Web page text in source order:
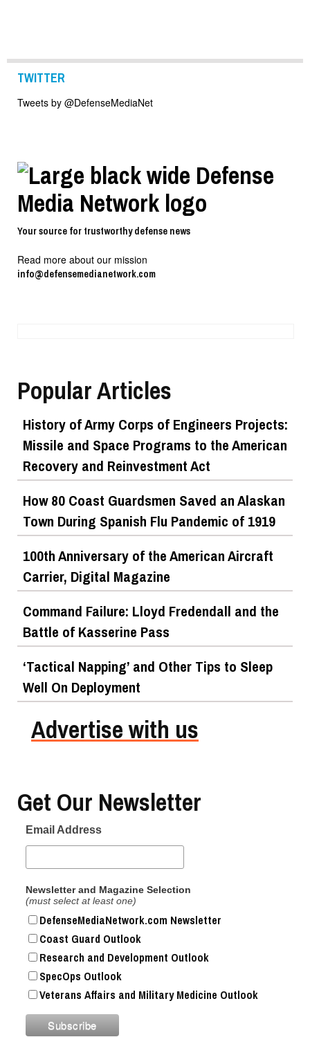
TWITTER
Tweets by @DefenseMediaNet
Your source for trustworthy defense news
Read more about our mission
info@defensemedianetwork.com
Popular Articles
History of Army Corps of Engineers Projects:
Missile and Space Programs to the American
Recovery and Reinvestment Act
How 80 Coast Guardsmen Saved an Alaskan
Town During Spanish Flu Pandemic of 1919
100th Anniversary of the American Aircraft
Carrier, Digital Magazine
Command Failure: Lloyd Fredendall and the
Battle of Kasserine Pass
‘Tactical Napping’ and Other Tips to Sleep
Well On Deployment
Advertise with us
Get Our Newsletter
Email Address
Newsletter and Magazine Selection
(must select at least one)
DefenseMediaNetwork.com Newsletter
Coast Guard Outlook
Research and Development Outlook
SpecOps Outlook
Veterans Affairs and Military Medicine Outlook